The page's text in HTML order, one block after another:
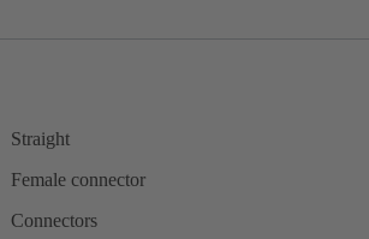
Straight
Female connector
Connectors